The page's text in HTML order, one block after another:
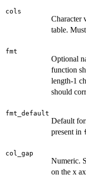
cols
Character
table.
fmt
Optional
function
length-1
should
fmt_default
Default
present in
col_gap
Numeric.
on the x